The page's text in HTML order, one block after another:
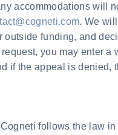
accommodations will
. We
funding, and
you may enter
if the appeal is denied,
follows the law